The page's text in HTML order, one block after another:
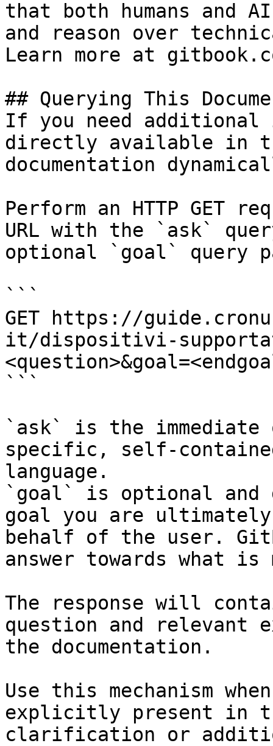
that both humans and
and reason over
Learn more at
## Querying This
If you need
directly available in
documentation
Perform an HTTP GET
URL with the `ask`
optional `goal` query
```
GET https://
it/dispositivi-
```
`ask` is the
specific, self-
language.
`goal` is optional and
goal you are
behalf of the user.
answer towards what
The response will
question and relevant
the documentation.
Use this mechanism
explicitly present in
clarification or